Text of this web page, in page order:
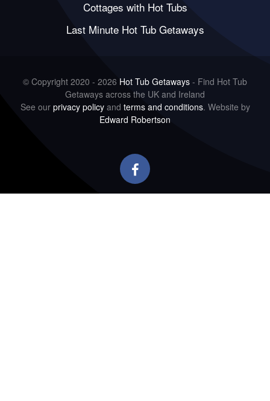
Cottages with Hot Tubs
Last Minute Hot Tub Getaways
© Copyright 2020 - 2026 Hot Tub Getaways - Find Hot Tub
Getaways across the UK and Ireland
See our privacy policyand terms and conditions. Website by
Edward Robertson